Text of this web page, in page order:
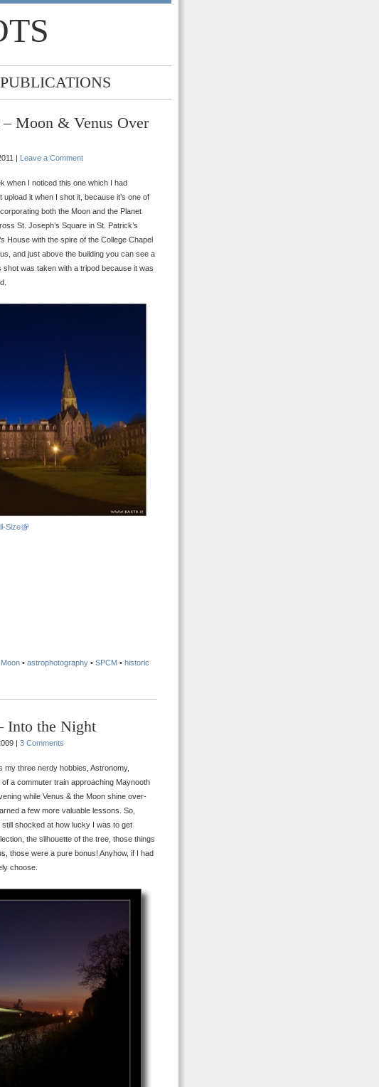
PUBLICATIONS
Moon & Venus Over
| Leave a Comment
when I noticed this one which I had
it when I shot it, because it’s one of
both the Moon and the Planet
St. Joseph’s Square in St. Patrick’s
House with the spire of the College Chapel
and just above the building you can see a
was taken with a tripod because it was
Size
Moon • astrophotography • SPCM • historic
Into the Night
| 3 Comments
my three nerdy hobbies, Astronomy,
a commuter train approaching Maynooth
while Venus & the Moon shine over-
a few more valuable lessons. So,
still shocked at how lucky I was to get
the silhouette of the tree, those things
those were a pure bonus! Anyhow, if I had
choose.